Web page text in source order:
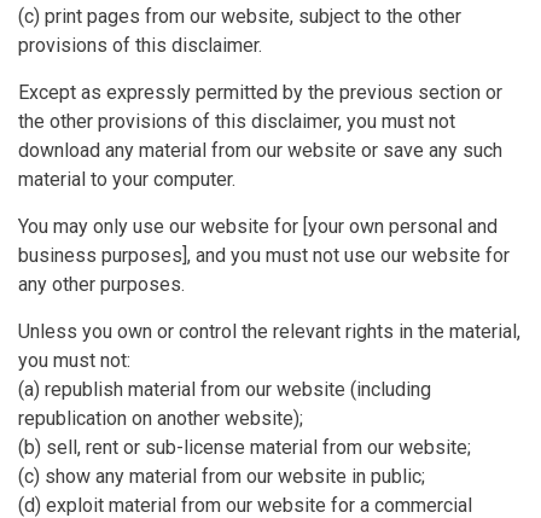
(c) print pages from our website, subject to the other
provisions of this disclaimer.
Except as expressly permitted by the previous section or
the other provisions of this disclaimer, you must not
download any material from our website or save any such
material to your computer.
You may only use our website for [your own personal and
business purposes], and you must not use our website for
any other purposes.
Unless you own or control the relevant rights in the material,
you must not:
(a) republish material from our website (including
republication on another website);
(b) sell, rent or sub-license material from our website;
(c) show any material from our website in public;
(d) exploit material from our website for a commercial